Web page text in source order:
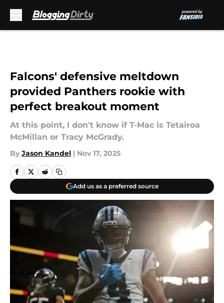
Falcons' defensive meltdown
provided Panthers rookie with
perfect breakout moment
At this point, I don't know if T-Mac is Tetairoa
McMillan or Tracy McGrady.
By Jason Kandel | Nov 17, 2025
Add us as a preferred source